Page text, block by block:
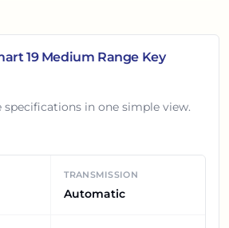
19 Medium Range Key
specifications in one simple view.
TRANSMISSION
Automatic